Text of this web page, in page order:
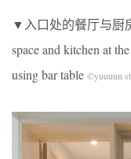
▼入口处的餐厅与厨
space and kitchen at
using bar table ©yuuuun